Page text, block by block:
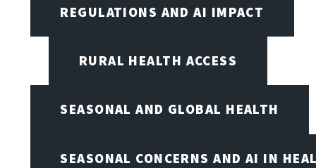
REGULATIONS AND AI IMPACT
RURAL HEALTH ACCESS
SEASONAL AND GLOBAL HEALTH
SEASONAL CONCERNS AND AI IN